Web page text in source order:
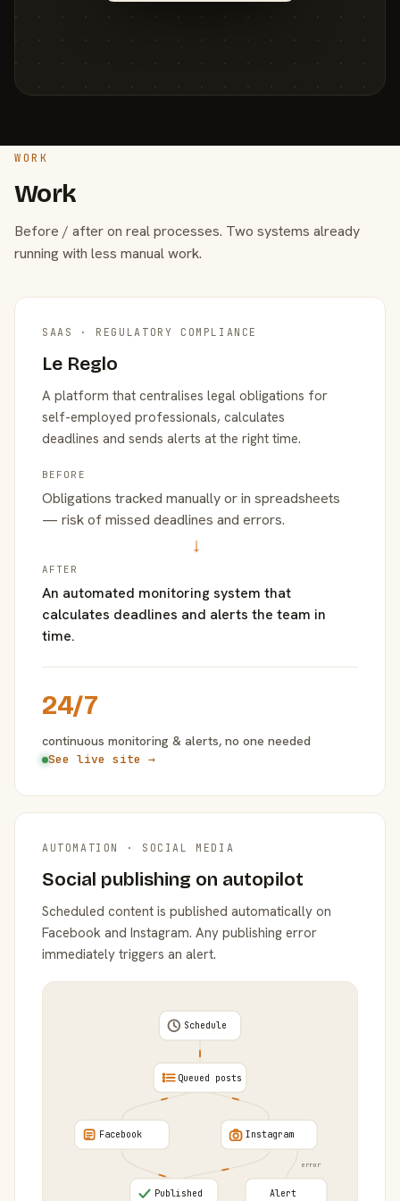
WORK
Work
Before / after on real processes. Two systems already
running with less manual work.
SAAS · REGULATORY COMPLIANCE
Le Reglo
A platform that centralises legal obligations for
self-employed professionals, calculates
deadlines and sends alerts at the right time.
BEFORE
Obligations tracked manually or in spreadsheets
— risk of missed deadlines and errors.
→
AFTER
An automated monitoring system that
calculates deadlines and alerts the team in
time.
24/7
continuous monitoring & alerts, no one needed
See live site →
AUTOMATION · SOCIAL MEDIA
Social publishing on autopilot
Scheduled content is published automatically on
Facebook and Instagram. Any publishing error
immediately triggers an alert.
error
Schedule
Queued posts
Facebook Instagram
Published Alert